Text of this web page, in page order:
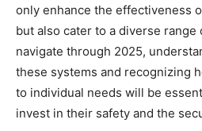
only enhance the effectiveness
but also cater to a diverse range
navigate through 2025,
these systems and recognizing
to individual needs will be
invest in their safety and the